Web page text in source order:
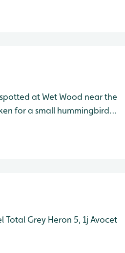
at Wet Wood near the
for a small hummingbird